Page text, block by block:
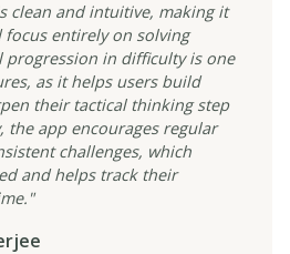
clean and intuitive, making it
focus entirely on solving
progression in difficulty is one
as it helps users build
their tactical thinking step
the app encourages regular
challenges, which
and helps track their